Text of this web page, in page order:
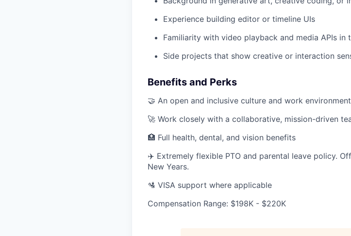
Experience building editor or timeline UIs
Familiarity with video playback and media APIs in
Side projects that show creative or interaction
Benefits and Perks
🤝 An open and inclusive culture and work
🚀 Work closely with a collaborative, mission-driven
🏥 Full health, dental, and vision benefits
✈️ Extremely flexible PTO and parental leave policy.
New Years.
🛂 VISA support where applicable
Compensation Range: $198K - $220K